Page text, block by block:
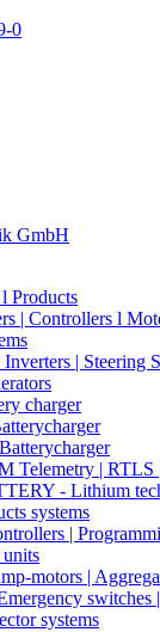
0
Products
| Controllers l
| Steering
charger
Telemetry | RTLS
- Lithium
systems
|
motors |
switches
systems